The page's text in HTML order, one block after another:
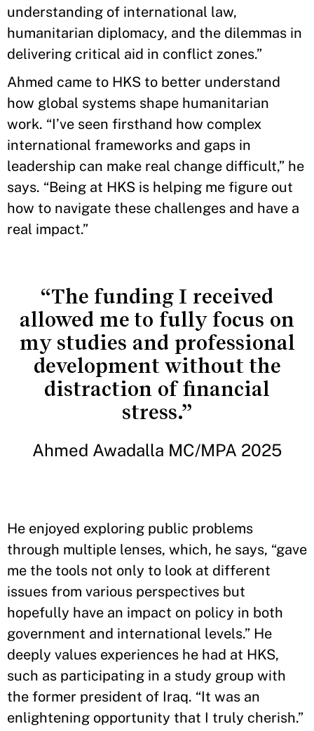
understanding of international law,
humanitarian diplomacy, and the dilemmas in
delivering critical aid in conflict zones.”
Ahmed came to HKS to better understand
how global systems shape humanitarian
work. “I’ve seen firsthand how complex
international frameworks and gaps in
leadership can make real change difficult,” he
says. “Being at HKS is helping me figure out
how to navigate these challenges and have a
real impact.”
“The funding I received
allowed me to fully focus on
my studies and professional
development without the
distraction of financial
stress.”
Ahmed Awadalla MC/MPA 2025
He enjoyed exploring public problems
through multiple lenses, which, he says, “gave
me the tools not only to look at different
issues from various perspectives but
hopefully have an impact on policy in both
government and international levels.” He
deeply values experiences he had at HKS,
such as participating in a study group with
the former president of Iraq. “It was an
enlightening opportunity that I truly cherish.”